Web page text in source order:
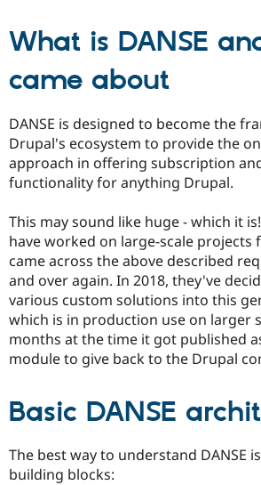
What is DANSE
came about
DANSE is designed to become the
Drupal's ecosystem to provide the
approach in offering subscription
functionality for anything Drupal.
This may sound like huge - which it
have worked on large-scale projects
came across the above described
and over again. In 2018, they've
various custom solutions into this
which is in production use on larger
months at the time it got published
module to give back to the Drupal
Basic DANSE
The best way to understand DANSE
building blocks: